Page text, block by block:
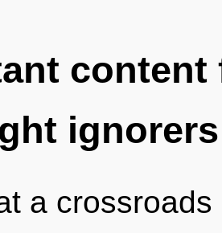
ignorers
a